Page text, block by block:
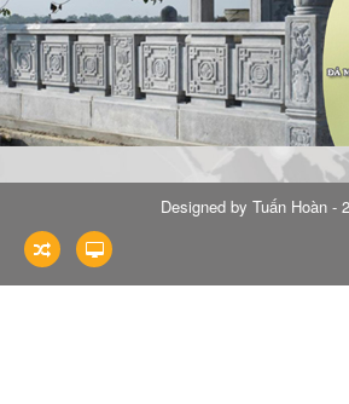
Designed by Tuấn Hoàn -